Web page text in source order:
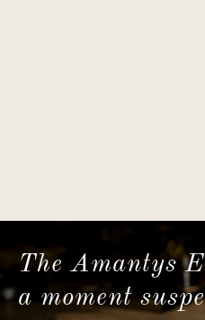
The Amantys
a moment